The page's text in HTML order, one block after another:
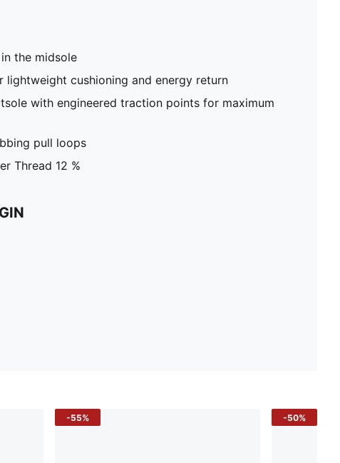
the midsole
lightweight cushioning and energy return
with engineered traction points for maximum
pull loops
Thread 12 %
-55% -50%